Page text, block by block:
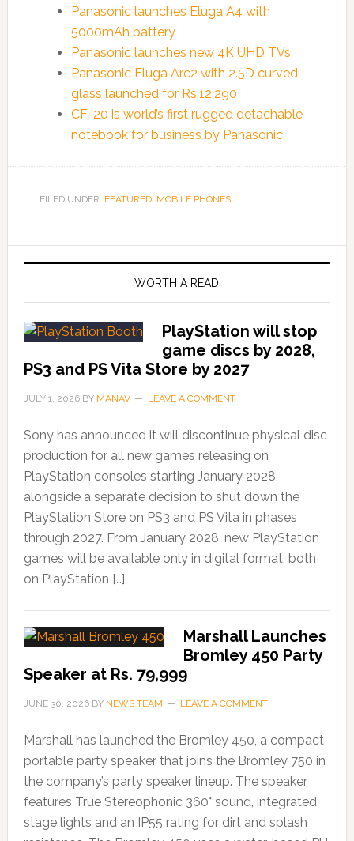
Panasonic launches Eluga A4 with
5000mAh battery
Panasonic launches new 4K UHD TVs
Panasonic Eluga Arc2 with 2.5D curved
glass launched for Rs.12,290
CF-20 is world’s first rugged detachable
notebook for business by Panasonic
FILED UNDER: FEATURED, MOBILE PHONES
WORTH A READ
PlayStation will stop
game discs by 2028,
PS3 and PS Vita Store by 2027
JULY 1, 2026BY MANAV LEAVE A COMMENT
Sony has announced it will discontinue physical disc
production for all new games releasing on
PlayStation consoles starting January 2028,
alongside a separate decision to shut down the
PlayStation Store on PS3 and PS Vita in phases
through 2027. From January 2028, new PlayStation
games will be available only in digital format, both
on PlayStation […]
Marshall Launches
Bromley 450 Party
Speaker at Rs. 79,999
JUNE 30, 2026BY NEWS TEAM LEAVE A COMMENT
Marshall has launched the Bromley 450, a compact
portable party speaker that joins the Bromley 750 in
the company’s party speaker lineup. The speaker
features True Stereophonic 360° sound, integrated
stage lights and an IP55 rating for dirt and splash